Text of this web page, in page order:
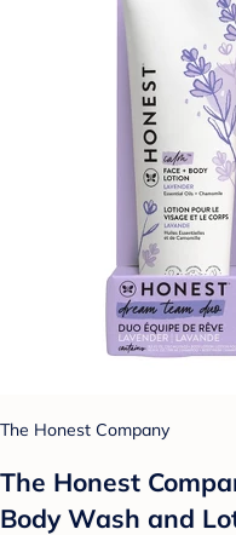
The Honest Company
The Honest
Body Wash and